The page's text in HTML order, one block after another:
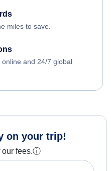
miles to save.
and 24/7 global
on your trip!
our fees.ⓘ